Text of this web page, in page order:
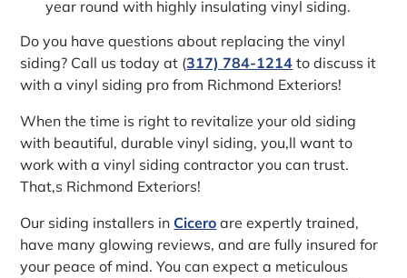
year round with highly insulating vinyl siding.
Do you have questions about replacing the vinyl
siding? Call us today at (317) 784-1214 to discuss it
with a vinyl siding pro from Richmond Exteriors!
When the time is right to revitalize your old siding
with beautiful, durable vinyl siding, you‚ll want to
work with a vinyl siding contractor you can trust.
That‚s Richmond Exteriors!
Our siding installers in Cicero are expertly trained,
have many glowing reviews, and are fully insured for
your peace of mind. You can expect a meticulous